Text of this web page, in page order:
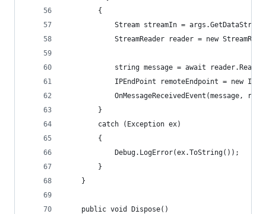
        {
Stream streamIn =
StreamReader reader = new
string message = await
IPEndPoint remoteEndpoint = new
OnMessageReceivedEvent(message,
        }
        catch (Exception ex)
        {
            Debug.LogError(ex.ToString());
        }
    }
    public void Dispose()